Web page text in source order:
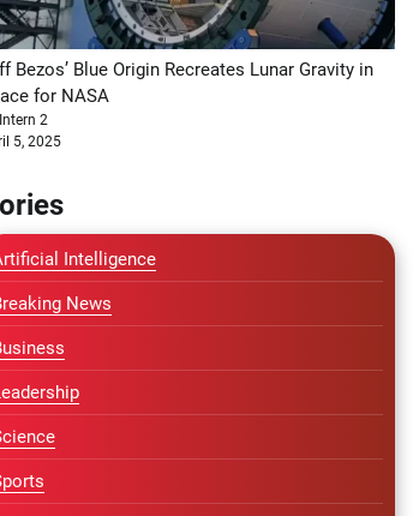
Bezos’ Blue Origin Recreates Lunar Gravity in
for NASA
2
5, 2025
Intelligence
News